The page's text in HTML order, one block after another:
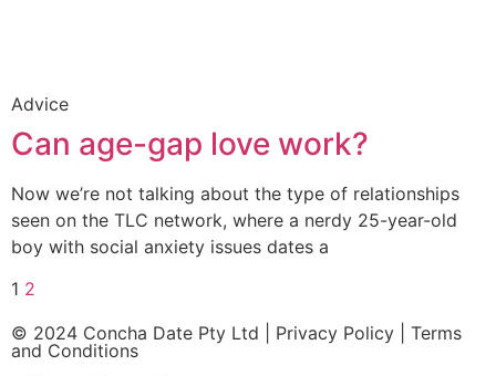
Advice
Can age-gap love work?
Now we’re not talking about the type of relationships
seen on the TLC network, where a nerdy 25-year-old
boy with social anxiety issues dates a
1 2
© 2024 Concha Date Pty Ltd | Privacy Policy
Terms
and Conditions